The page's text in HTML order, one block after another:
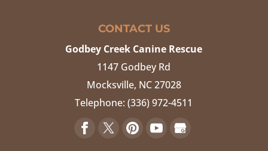
CONTACT US
Godbey Creek Canine Rescue
1147 Godbey Rd
Mocksville, NC27028
Telephone:(336) 972-4511